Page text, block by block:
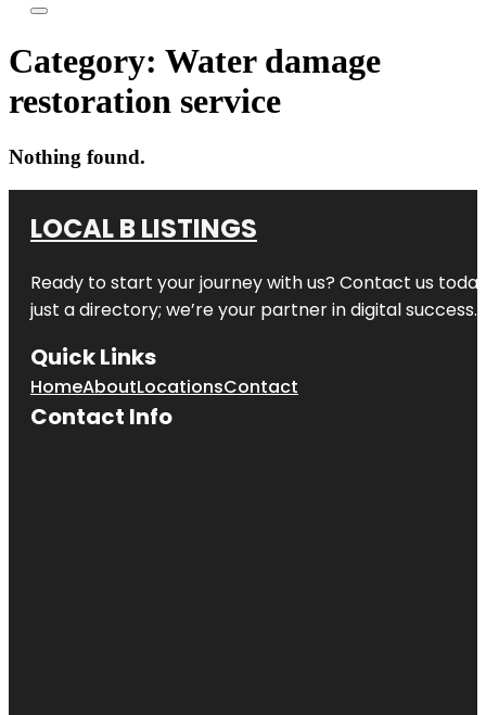
Category: Water damage
restoration service
Nothing found.
LOCAL B LISTINGS
Ready to start your journey with us? Contact us
just a directory; we’re your partner in digital success.
Quick Links
HomeAboutLocationsContact
Contact Info